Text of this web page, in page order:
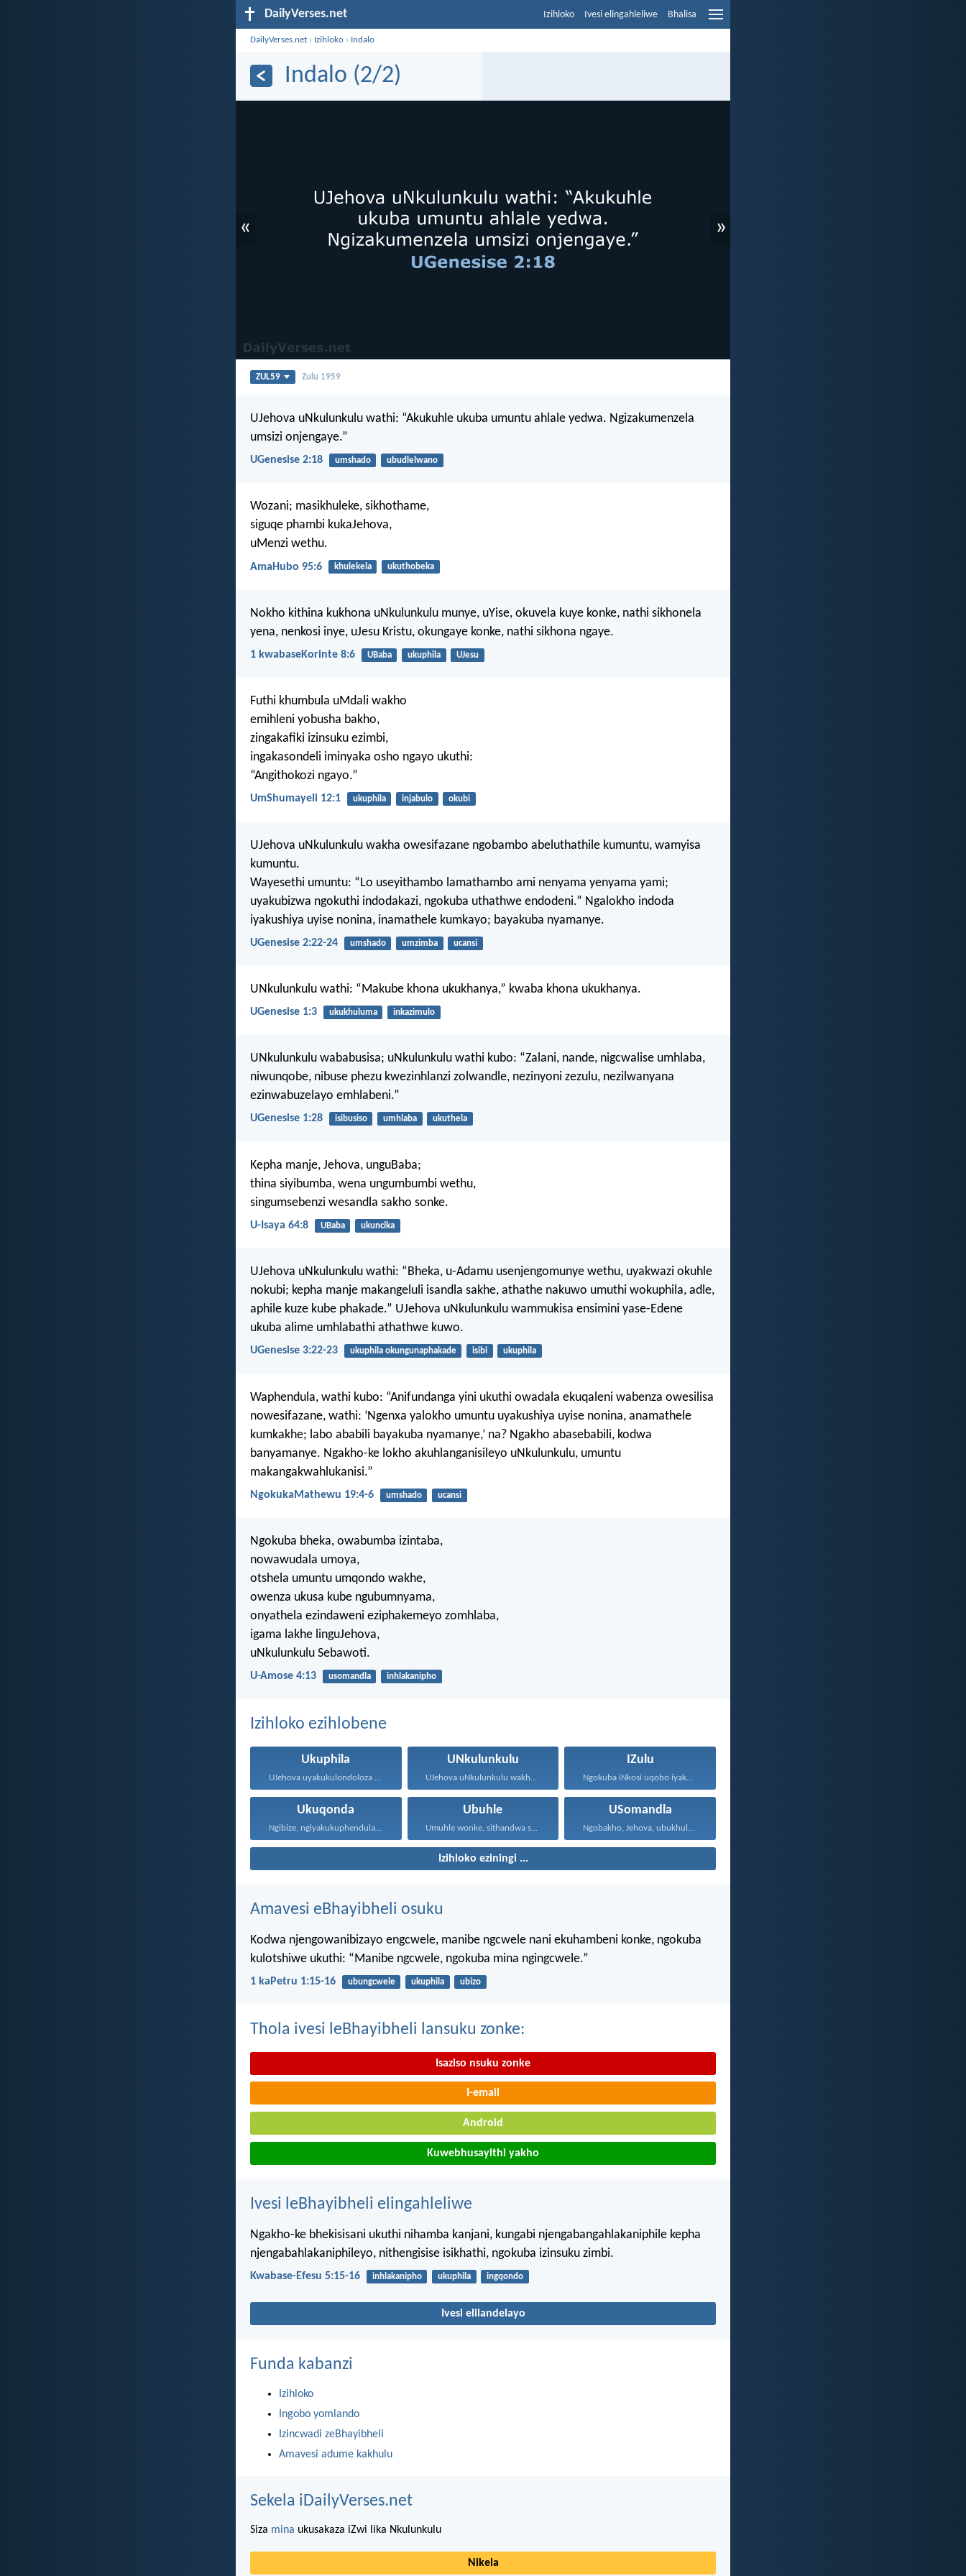
DailyVerses.net Izihloko Ivesi elingahleliwe Bhalisa
DailyVerses.net › Izihloko › Indalo
Indalo (2/2)
« »
ZUL59 Zulu 1959
UJehova uNkulunkulu wathi: “Akukuhle ukuba umuntu ahlale yedwa. Ngizakumenzela
umsizi onjengaye.”
UGenesise 2:18 umshado ubudlelwano
Wozani; masikhuleke, sikhothame,
siguqe phambi kukaJehova,
uMenzi wethu.
AmaHubo 95:6 khulekela ukuthobeka
Nokho kithina kukhona uNkulunkulu munye, uYise, okuvela kuye konke, nathi sikhonela
yena, nenkosi inye, uJesu Kristu, okungaye konke, nathi sikhona ngaye.
1 kwabaseKorinte 8:6 UBaba ukuphila UJesu
Futhi khumbula uMdali wakho
emihleni yobusha bakho,
zingakafiki izinsuku ezimbi,
ingakasondeli iminyaka osho ngayo ukuthi:
“Angithokozi ngayo.”
UmShumayeli 12:1 ukuphila injabulo okubi
UJehova uNkulunkulu wakha owesifazane ngobambo abeluthathile kumuntu, wamyisa
kumuntu.
Wayesethi umuntu: “Lo useyithambo lamathambo ami nenyama yenyama yami;
uyakubizwa ngokuthi indodakazi, ngokuba uthathwe endodeni.” Ngalokho indoda
iyakushiya uyise nonina, inamathele kumkayo; bayakuba nyamanye.
UGenesise 2:22-24 umshado umzimba ucansi
UNkulunkulu wathi: “Makube khona ukukhanya,” kwaba khona ukukhanya.
UGenesise 1:3 ukukhuluma inkazimulo
UNkulunkulu wababusisa; uNkulunkulu wathi kubo: “Zalani, nande, nigcwalise umhlaba,
niwunqobe, nibuse phezu kwezinhlanzi zolwandle, nezinyoni zezulu, nezilwanyana
ezinwabuzelayo emhlabeni.”
UGenesise 1:28 isibusiso umhlaba ukuthela
Kepha manje, Jehova, unguBaba;
thina siyibumba, wena ungumbumbi wethu,
singumsebenzi wesandla sakho sonke.
U-Isaya 64:8 UBaba ukuncika
UJehova uNkulunkulu wathi: “Bheka, u-Adamu usenjengomunye wethu, uyakwazi okuhle
nokubi; kepha manje makangeluli isandla sakhe, athathe nakuwo umuthi wokuphila, adle,
aphile kuze kube phakade.” UJehova uNkulunkulu wammukisa ensimini yase-Edene
ukuba alime umhlabathi athathwe kuwo.
UGenesise 3:22-23 ukuphila okungunaphakade isibi ukuphila
Waphendula, wathi kubo: “Anifundanga yini ukuthi owadala ekuqaleni wabenza owesilisa
nowesifazane, wathi: ‘Ngenxa yalokho umuntu uyakushiya uyise nonina, anamathele
kumkakhe; labo ababili bayakuba nyamanye,’ na? Ngakho abasebabili, kodwa
banyamanye. Ngakho-ke lokho akuhlanganisileyo uNkulunkulu, umuntu
makangakwahlukanisi.”
NgokukaMathewu 19:4-6 umshado ucansi
Ngokuba bheka, owabumba izintaba,
nowawudala umoya,
otshela umuntu umqondo wakhe,
owenza ukusa kube ngubumnyama,
onyathela ezindaweni eziphakemeyo zomhlaba,
igama lakhe linguJehova,
uNkulunkulu Sebawoti.
U-Amose 4:13 usomandla inhlakanipho
Izihloko ezihlobene
Ukuphila UNkulunkulu IZulu
Ngokuba iNkosi uqobo iyakwehla...
Ukuqonda
Ngibize, ngiyakukuphendula, ngikutshele izinto...
Ubuhle USomandla
Izihloko eziningi ...
Amavesi eBhayibheli osuku
Kodwa njengowanibizayo engcwele, manibe ngcwele nani ekuhambeni konke, ngokuba
kulotshiwe ukuthi: “Manibe ngcwele, ngokuba mina ngingcwele.”
1 kaPetru 1:15-16 ubungcwele ukuphila ubizo
Thola ivesi leBhayibheli lansuku zonke:
Isaziso nsuku zonke
I-email
Android
Kuwebhusayithi yakho
Ivesi leBhayibheli elingahleliwe
Ngakho-ke bhekisisani ukuthi nihamba kanjani, kungabi njengabangahlakaniphile kepha
njengabahlakaniphileyo, nithengisise isikhathi, ngokuba izinsuku zimbi.
Kwabase-Efesu 5:15-16 inhlakanipho ukuphila ingqondo
Ivesi elilandelayo
Funda kabanzi
Izihloko
Ingobo yomlando
Izincwadi zeBhayibheli
Amavesi adume kakhulu
Sekela iDailyVerses.net
Siza mina ukusakaza iZwi lika Nkulunkulu
Nikela